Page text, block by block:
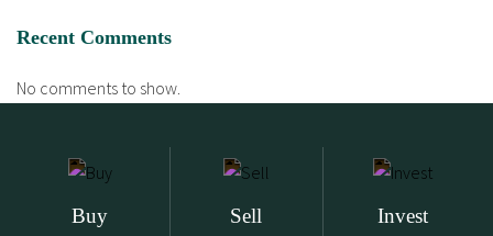
Recent Comments
No comments to show.
Buy Sell Invest